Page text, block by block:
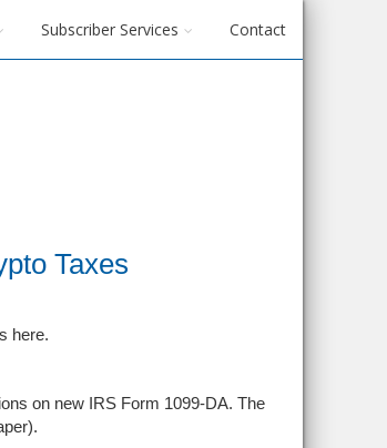
Subscriber Services Contact
Taxes
here.
on new IRS Form 1099-DA. The